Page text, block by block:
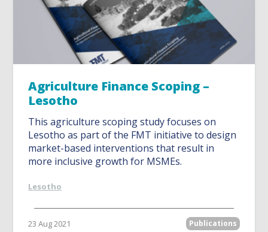
Agriculture Finance Scoping –
Lesotho
This agriculture scoping study focuses on
Lesotho as part of the FMT initiative to design
market-based interventions that result in
more inclusive growth for MSMEs.
Lesotho
23 Aug 2021 Publications